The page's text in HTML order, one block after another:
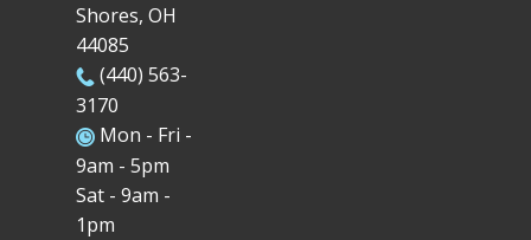
Shores, OH
44085
(440) 563-
3170
Mon - Fri -
9am - 5pm
Sat - 9am -
1pm